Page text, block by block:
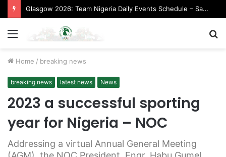
Glasgow 2026: Team Nigeria Daily Events Schedule – Saturday, August 1, 2026 (Evening Session)
Home / breaking news
breaking news latest news News
2023 a successful sporting
year for Nigeria – NOC
Addressing a virtual Annual General Meeting